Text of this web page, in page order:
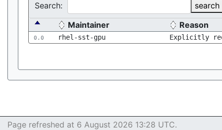
Search:
search
Maintainer
Reason
0.0 rhel-sst-gpu Explicitly
Page refreshed at 6 August 2026 13:28 UTC.